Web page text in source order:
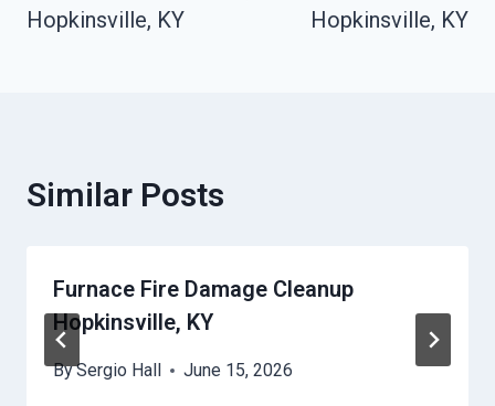
Hopkinsville, KY
Hopkinsville, KY
Similar Posts
Furnace Fire Damage Cleanup
Hopkinsville, KY
BySergio Hall June 15, 2026